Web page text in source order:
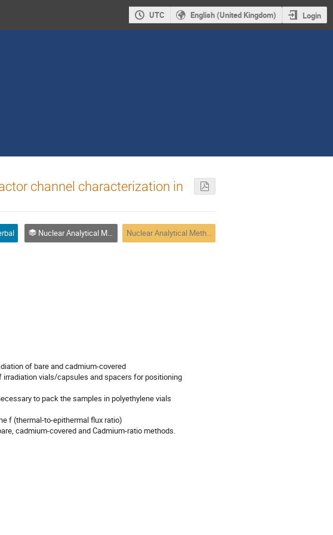
UTC English (United Kingdom) Login
channel characterization in
Nuclear Analytical Methods Nuclear Analytical Methods 3
of bare and cadmium-covered
vials/capsules and spacers for positioning
to pack the samples in polyethylene vials
f (thermal-to-epithermal flux ratio)
cadmium-covered and Cadmium-ratio methods.